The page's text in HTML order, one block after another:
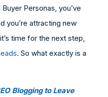
Personas, you’ve
you’re attracting new
time for the next step,
. So what exactly is a
Blogging to Leave